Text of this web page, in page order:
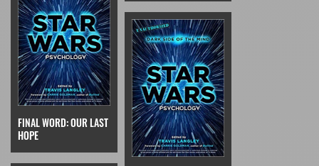
FINAL WORD: OUR LAST
HOPE